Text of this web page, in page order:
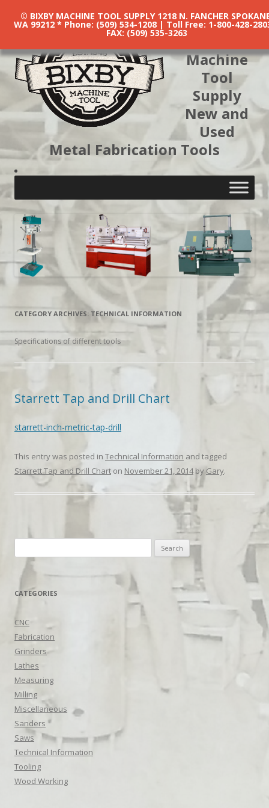
Machine
Tool
Supply
New and
Used
Metal Fabrication Tools
CATEGORY ARCHIVES: TECHNICAL INFORMATION
Specifications of different tools
Starrett Tap and Drill Chart
starrett-inch-metric-tap-drill
This entry was posted in Technical Information and tagged
Starrett Tap and Drill Chart on November 21, 2014byGary.
for:
CATEGORIES
CNC
Fabrication
Grinders
Lathes
Measuring
Milling
Miscellaneous
Sanders
Saws
Technical Information
Tooling
Wood Working
© BIXBY MACHINE TOOL SUPPLY 1218 N. FANCHER
WA 99212 * Phone: (509) 534-1208 | Toll Free: 1-800-428-
FAX: (509) 535-3263